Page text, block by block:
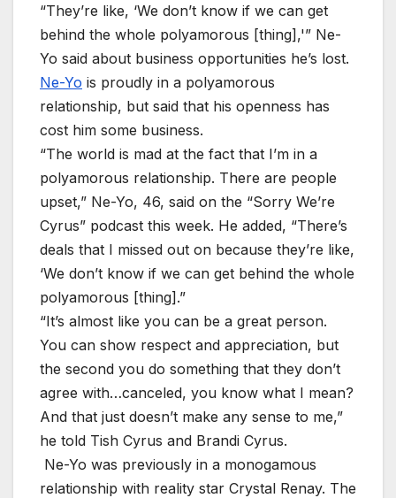
“They’re like, ‘We don’t know if we can get
behind the whole polyamorous [thing],'” Ne-
Yo said about business opportunities he’s lost.
Ne-Yo is proudly in a polyamorous
relationship, but said that his openness has
cost him some business.
“The world is mad at the fact that I’m in a
polyamorous relationship. There are people
upset,” Ne-Yo, 46, said on the “Sorry We’re
Cyrus” podcast this week. He added, “There’s
deals that I missed out on because they’re like,
‘We don’t know if we can get behind the whole
polyamorous [thing].”
“It’s almost like you can be a great person.
You can show respect and appreciation, but
the second you do something that they don’t
agree with…canceled, you know what I mean?
And that just doesn’t make any sense to me,”
he told Tish Cyrus and Brandi Cyrus.
Ne-Yo was previously in a monogamous
relationship with reality star Crystal Renay. The